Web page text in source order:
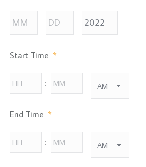
Start Time *
:
Hours Minutes
End Time *
:
Hours Minutes